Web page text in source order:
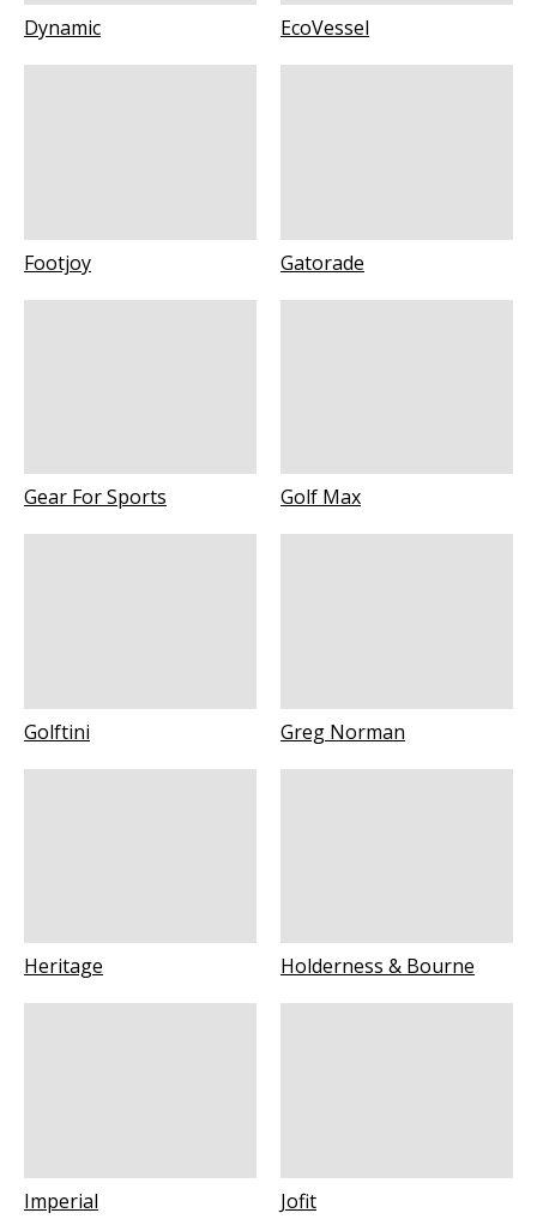
Dynamic EcoVessel
Footjoy Gatorade
Gear For Sports Golf Max
Golftini Greg Norman
Heritage Holderness & Bourne
Imperial Jofit